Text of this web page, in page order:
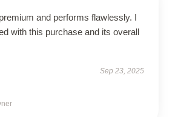
and performs flawlessly. I
with this purchase and its overall
Sep 23, 2025